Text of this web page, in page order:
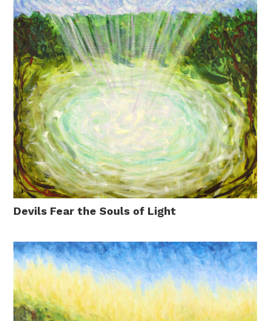
Devils Fear the Souls of Light